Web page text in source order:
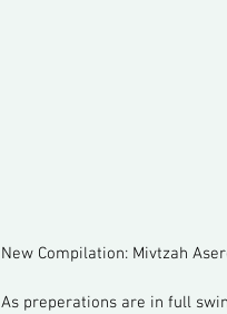
New Compilation: Mivtzah
As preperations are in full